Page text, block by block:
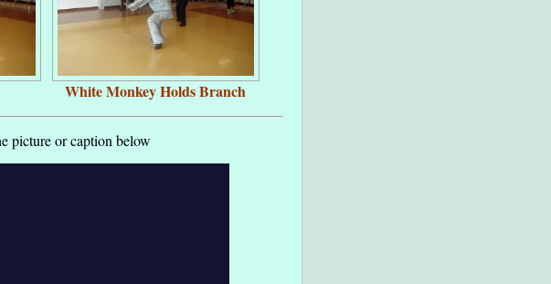
White Monkey Holds Branch
picture or caption below